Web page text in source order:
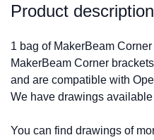
Product description
1 bag of MakerBeam
MakerBeam Corner
and are compatible with
We have drawings available
You can find drawings of